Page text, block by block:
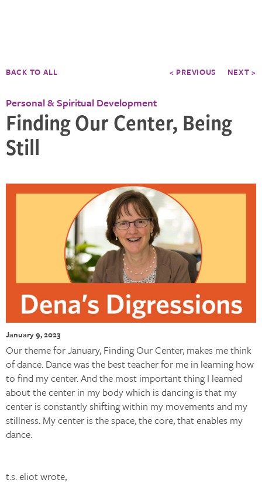
BACK TO ALL < PREVIOUS NEXT >
Personal & Spiritual Development
Finding Our Center, Being
Still
January 9, 2023
Our theme for January, Finding Our Center, makes me think
of dance. Dance was the best teacher for me in learning how
to find my center. And the most important thing I learned
about the center in my body which is dancing is that my
center is constantly shifting within my movements and my
stillness. My center is the space, the core, that enables my
dance.
t.s. eliot wrote,